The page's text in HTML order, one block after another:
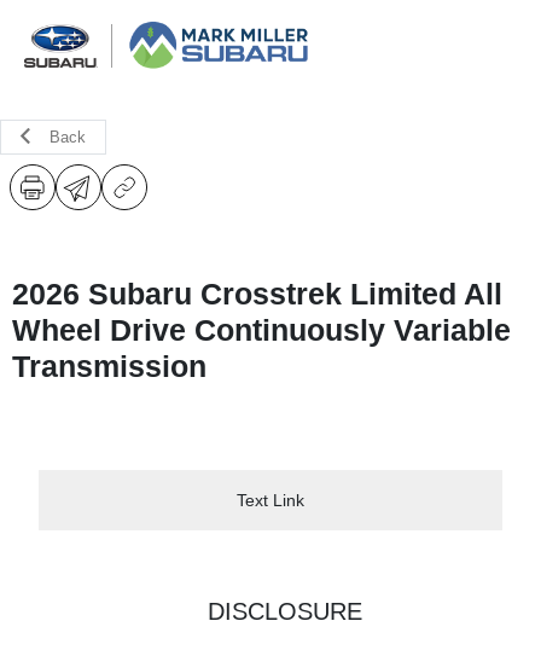
Back
2026 Subaru Crosstrek Limited All
Wheel Drive Continuously Variable
Transmission
Text Link
DISCLOSURE